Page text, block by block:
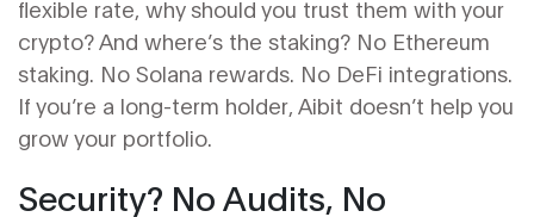
flexible rate, why should you trust them with your
crypto? And where’s the staking? No Ethereum
staking. No Solana rewards. No DeFi integrations.
If you’re a long-term holder, Aibit doesn’t help you
grow your portfolio.
Security? No Audits, No